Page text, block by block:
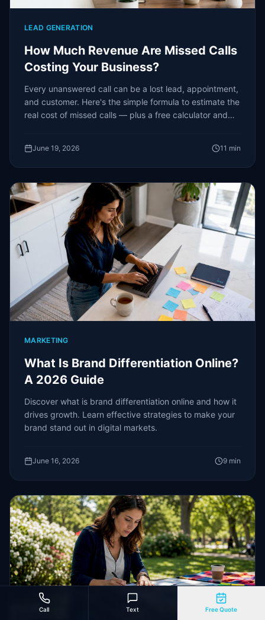
LEAD GENERATION
How Much Revenue Are Missed Calls
Costing Your Business?
Every unanswered call can be a lost lead, appointment,
and customer. Here's the simple formula to estimate the
real cost of missed calls — plus a free calculator and
June 19, 2026 11 min
MARKETING
What Is Brand Differentiation Online?
A 2026 Guide
Discover what is brand differentiation online and how it
drives growth. Learn effective strategies to make your
brand stand out in digital markets.
June 16, 2026 9 min
Call Text Free Quote